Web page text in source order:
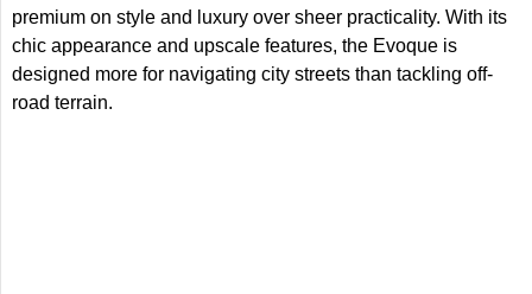
premium on style and luxury over sheer practicality. With its
chic appearance and upscale features, the Evoque is
designed more for navigating city streets than tackling off-
road terrain.